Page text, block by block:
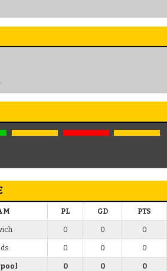
PL GD PTS
0 0 0
0 0 0
0 0 0